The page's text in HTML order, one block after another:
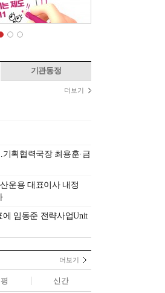
기관동정
더보기
획협력국장 최용훈·금
운용 대표이사 내정
임동준 전략사업Unit
더보기
신간